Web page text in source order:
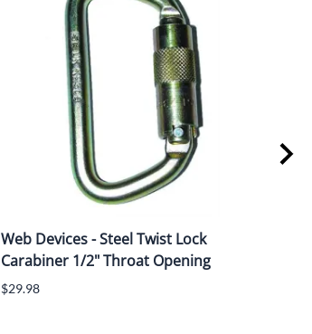
Web Devices - Steel Twist Lock
Carabiner 1/2" Throat Opening
$29.98